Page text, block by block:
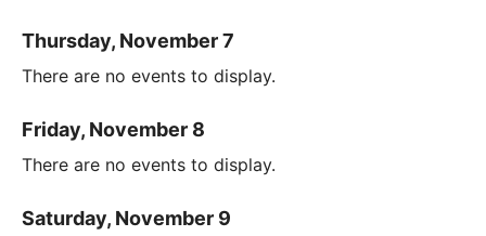
Thursday, November 7
There are no events to display.
Friday, November 8
There are no events to display.
Saturday, November 9